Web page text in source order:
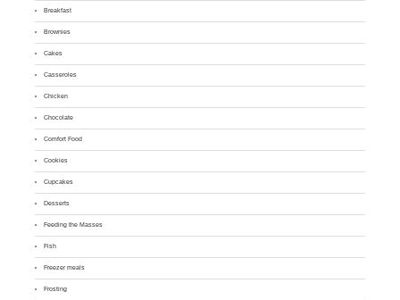
Breakfast
Brownies
Cakes
Casseroles
Chicken
Chocolate
Comfort Food
Cookies
Cupcakes
Desserts
Feeding the Masses
Fish
Freezer meals
Frosting